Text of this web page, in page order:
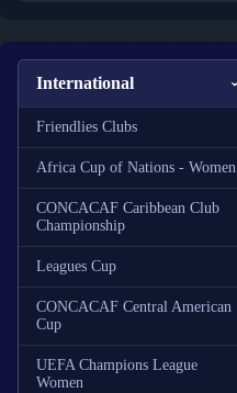
International
Friendlies Clubs
Africa Cup of Nations - Women
CONCACAF Caribbean Club
Championship
Leagues Cup
CONCACAF Central American
Cup
UEFA Champions League
Women